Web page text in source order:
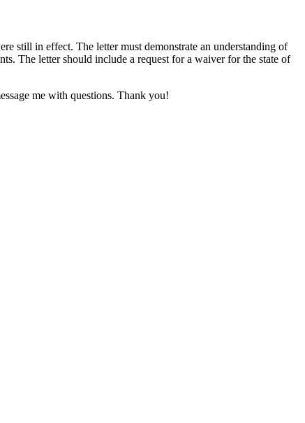
still in effect. The letter must demonstrate an understanding of
The letter should include a request for a waiver for the state of
me with questions. Thank you!